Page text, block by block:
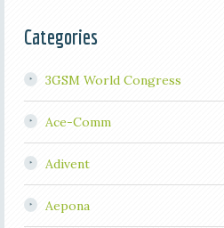
Categories
3GSM World Congress
Ace-Comm
Adivent
Aepona